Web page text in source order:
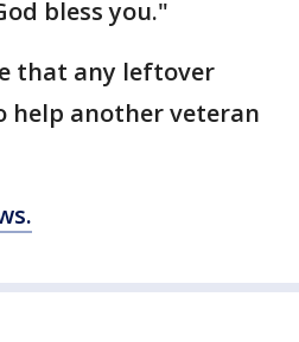
bless you."
that any leftover
help another veteran